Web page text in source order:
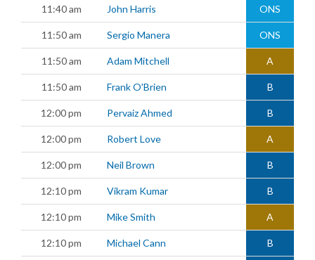
11:40 am John Harris ONS
11:50 am Sergio Manera ONS
11:50 am Adam Mitchell A
11:50 am Frank O'Brien B
12:00 pm Pervaiz Ahmed B
12:00 pm Robert Love A
12:00 pm Neil Brown B
12:10 pm Vikram Kumar B
12:10 pm Mike Smith A
12:10 pm Michael Cann B